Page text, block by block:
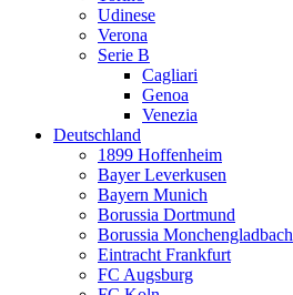
Udinese
Verona
Serie B
Cagliari
Genoa
Venezia
Deutschland
1899 Hoffenheim
Bayer Leverkusen
Bayern Munich
Borussia Dortmund
Borussia Monchengladbach
Eintracht Frankfurt
FC Augsburg